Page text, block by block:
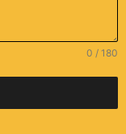
0 / 180